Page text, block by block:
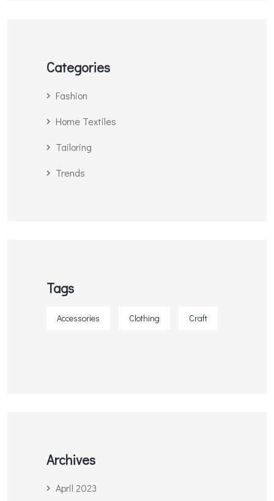
Categories
Fashion
Home Textiles
Tailoring
Trends
Tags
Accessories Clothing Craft
Archives
April 2023